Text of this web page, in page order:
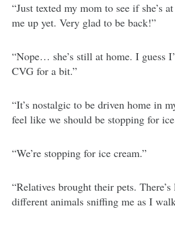
“Just texted my mom to see if she’s
me up yet. Very glad to be back!”
“Nope… she’s still at home. I guess
CVG for a bit.”
“It’s nostalgic to be driven home in
feel like we should be stopping for
“We’re stopping for ice cream.”
“Relatives brought their pets.
different animals sniffing me as I